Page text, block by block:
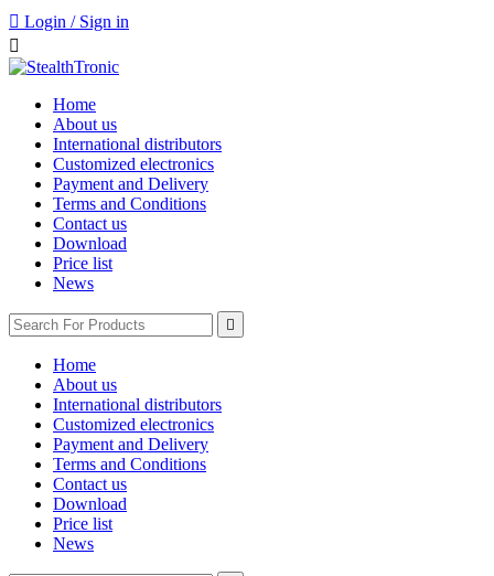
 Login / Sign in

Home
About us
International distributors
Customized electronics
Payment and Delivery
Terms and Conditions
Contact us
Download
Price list
News

Home
About us
International distributors
Customized electronics
Payment and Delivery
Terms and Conditions
Contact us
Download
Price list
News